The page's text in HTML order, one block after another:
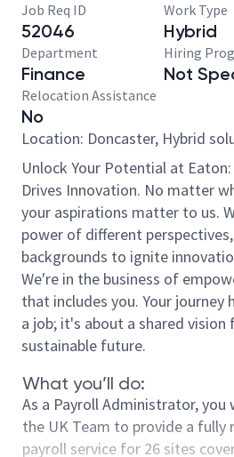
Job Req ID
52046
Work Type
Hybrid
Department
Finance
Hiring
Not
Relocation Assistance
No
Location: Doncaster, Hybrid
Unlock Your Potential at
Drives Innovation. No matter
your aspirations matter to us.
power of different
backgrounds to ignite
We're in the business of
that includes you. Your journey
a job; it's about a shared
sustainable future.
What you’ll do:
As a Payroll Administrator,
the UK Team to provide a fully
payroll service for 26 sites